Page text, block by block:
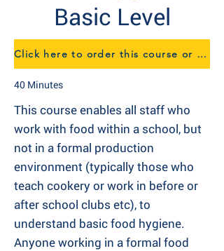
Basic Level
Click here to order this course or to speak to us about eTraining
40 Minutes
This course enables all staff who
work with food within a school, but
not in a formal production
environment (typically those who
teach cookery or work in before or
after school clubs etc), to
understand basic food hygiene.
Anyone working in a formal food